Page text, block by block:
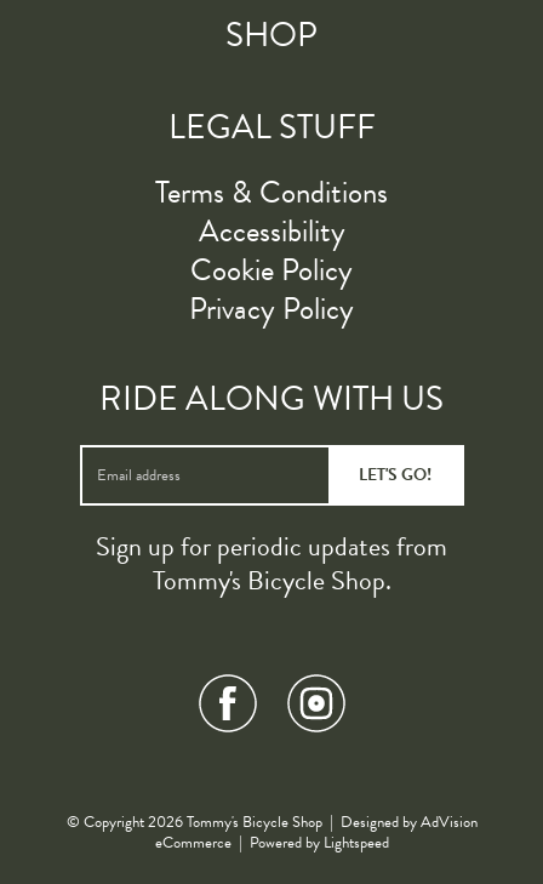
SHOP
LEGAL STUFF
Terms & Conditions
Accessibility
Cookie Policy
Privacy Policy
RIDE ALONG WITH US
LET'S GO!
Sign up for periodic updates from
Tommy's Bicycle Shop.
© Copyright 2026 Tommy's Bicycle Shop | Designed byAdVision
eCommerce| Powered by Lightspeed